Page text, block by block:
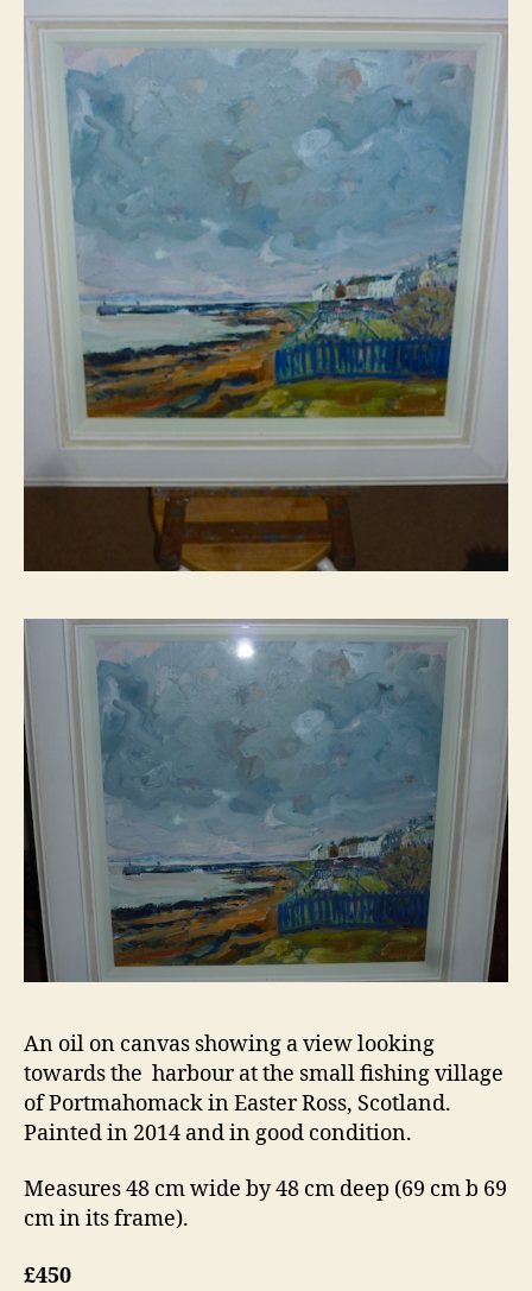
An oil on canvas showing a view looking
towards the harbour at the small fishing village
of Portmahomack in Easter Ross, Scotland.
Painted in 2014 and in good condition.
Measures 48 cm wide by 48 cm deep (69 cm b 69
cm in its frame).
£450